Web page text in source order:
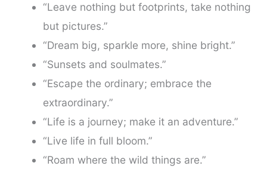
“Leave nothing but footprints, take nothing
but pictures.”
“Dream big, sparkle more, shine bright.”
“Sunsets and soulmates.”
“Escape the ordinary; embrace the
extraordinary.”
“Life is a journey; make it an adventure.”
“Live life in full bloom.”
“Roam where the wild things are.”